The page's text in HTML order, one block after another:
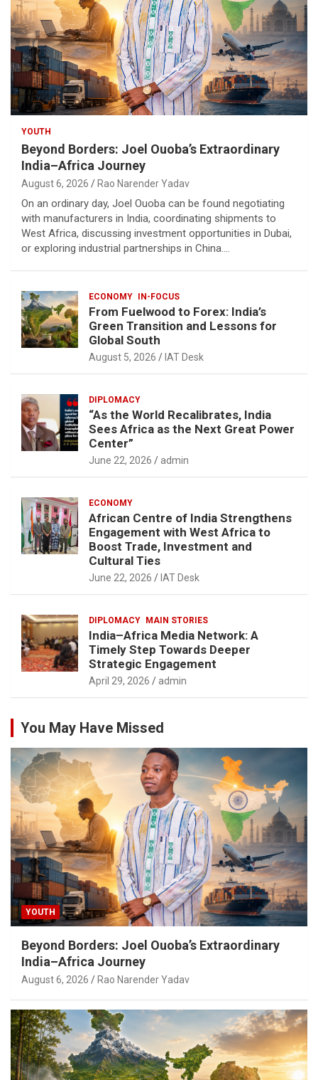
YOUTH
Beyond Borders: Joel Ouoba’s Extraordinary
India–Africa Journey
August 6, 2026 Rao Narender Yadav
On an ordinary day, Joel Ouoba can be found negotiating
with manufacturers in India, coordinating shipments to
West Africa, discussing investment opportunities in Dubai,
or exploring industrial partnerships in China.…
ECONOMY IN-FOCUS
From Fuelwood to Forex: India’s
Green Transition and Lessons for
Global South
August 5, 2026 IAT Desk
DIPLOMACY
“As the World Recalibrates, India
Sees Africa as the Next Great Power
Center”
June 22, 2026 admin
ECONOMY
African Centre of India Strengthens
Engagement with West Africa to
Boost Trade, Investment and
Cultural Ties
June 22, 2026 IAT Desk
DIPLOMACY MAIN STORIES
India–Africa Media Network: A
Timely Step Towards Deeper
Strategic Engagement
April 29, 2026 admin
You May Have Missed
YOUTH
Beyond Borders: Joel Ouoba’s Extraordinary
India–Africa Journey
August 6, 2026 Rao Narender Yadav